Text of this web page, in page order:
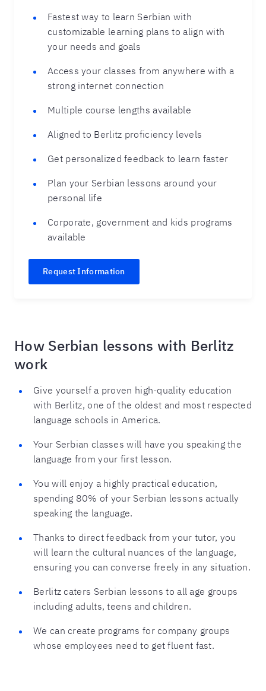
Fastest way to learn Serbian with
customizable learning plans to align with
your needs and goals
Access your classes from anywhere with a
strong internet connection
Multiple course lengths available
Aligned to Berlitz proficiency levels
Get personalized feedback to learn faster
Plan your Serbian lessons around your
personal life
Corporate, government and kids programs
available
Request Information
How Serbian lessons with Berlitz
work
Give yourself a proven high-quality education
with Berlitz, one of the oldest and most respected
language schools in America.
Your Serbian classes will have you speaking the
language from your first lesson.
You will enjoy a highly practical education,
spending 80% of your Serbian lessons actually
speaking the language.
Thanks to direct feedback from your tutor, you
will learn the cultural nuances of the language,
ensuring you can converse freely in any situation.
Berlitz caters Serbian lessons to all age groups
including adults, teens and children.
We can create programs for company groups
whose employees need to get fluent fast.